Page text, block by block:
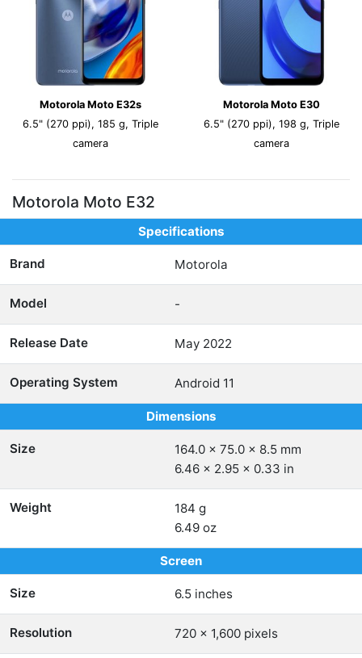
Motorola Moto E32s
6.5" (270 ppi), 185 g, Triple
camera
Motorola Moto E30
6.5" (270 ppi), 198 g, Triple
camera
Motorola Moto E32
Specifications
Brand Motorola
Model -
Release Date May 2022
Operating System Android 11
Dimensions
Size
164.0 x 75.0 x 8.5 mm
6.46 x 2.95 x 0.33 in
Weight
184 g
6.49 oz
Screen
Size 6.5 inches
Resolution 720 x 1,600 pixels